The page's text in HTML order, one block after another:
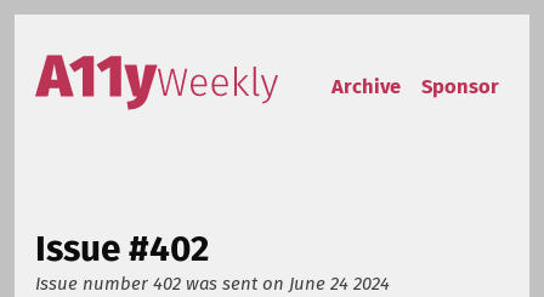
Skip to content
Accessibility Weekly
Archive
Sponsor
Issue #402
Issue number 402 was sent on June 24 2024